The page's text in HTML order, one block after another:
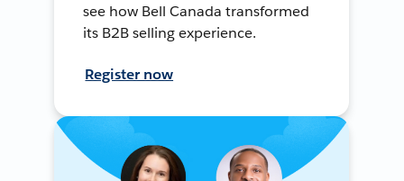
see how Bell Canada transformed
its B2B selling experience.
Register now